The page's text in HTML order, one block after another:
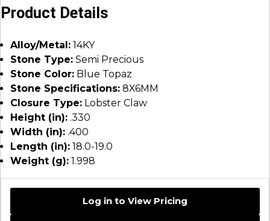
Product Details
Alloy/Metal: 14KY
Stone Type: Semi Precious
Stone Color: Blue Topaz
Stone Specifications: 8X6MM
Closure Type: Lobster Claw
Height (in): .330
Width (in): .400
Length (in): 18.0-19.0
Weight (g): 1.998
Log in to View Pricing